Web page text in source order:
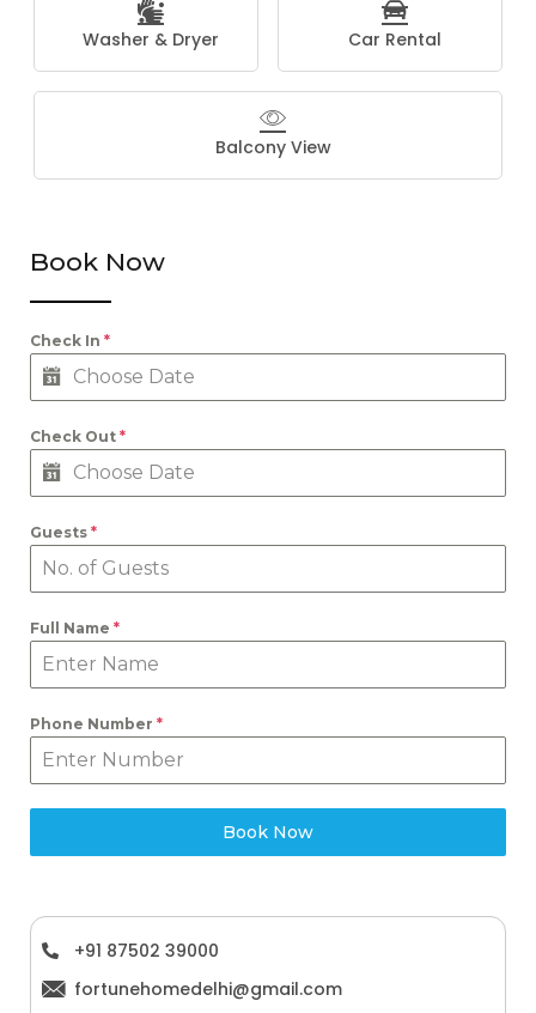
Washer & Dryer Car Rental
Balcony View
Book Now
Check In *
Check Out *
Guests *
Full Name *
Phone Number *
Book Now
+91 87502 39000
fortunehomedelhi@gmail.com